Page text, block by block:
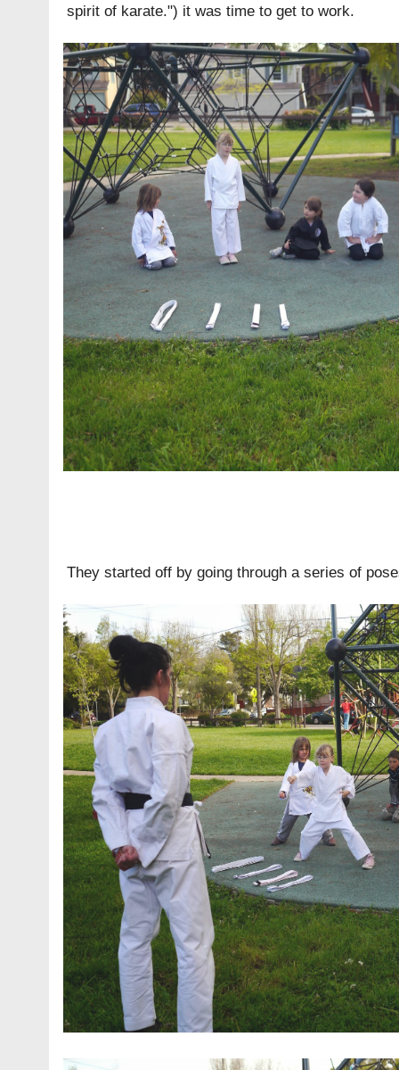
spirit of karate.") it was time to get to work.
They started off by going through a series of